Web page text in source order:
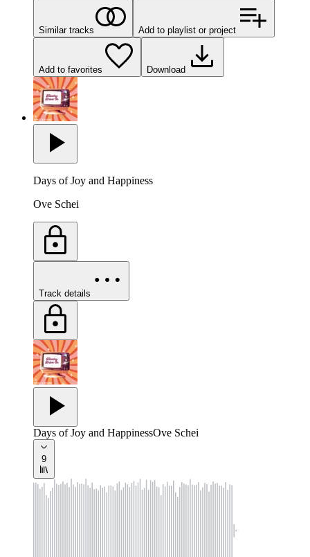
Similar tracks Add to playlist or project
Add to favorites Download
Days of Joy and Happiness
Ove Schei
Track details
Days of Joy and HappinessOve Schei
9